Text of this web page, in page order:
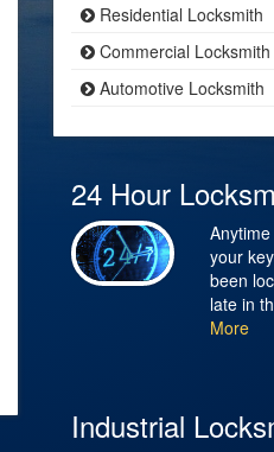
Residential Locksmith
Commercial Locksmith
Automotive Locksmith
24 Hour
your
been
late in
More
Industrial